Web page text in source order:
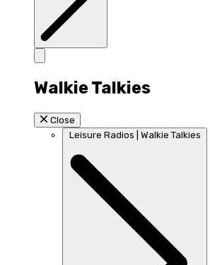
Walkie Talkies
Close
Leisure Radios | Walkie Talkies